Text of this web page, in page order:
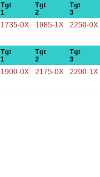
Tgt
1
Tgt
2
Tgt
3
1735-0X 1985-1X 2250-0X
Tgt
1
Tgt
2
Tgt
3
1900-0X 2175-0X 2200-1X